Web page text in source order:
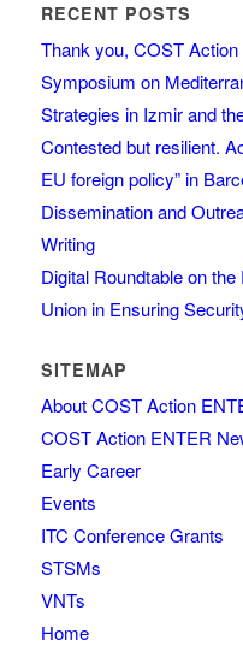
RECENT POSTS
Thank you, COST
Symposium on
Strategies in Izmir and
Contested but resilient.
EU foreign policy” in
Dissemination and
Writing
Digital Roundtable on
Union in Ensuring
SITEMAP
About COST Action
COST Action ENTER
Early Career
Events
ITC Conference Grants
STSMs
VNTs
Home